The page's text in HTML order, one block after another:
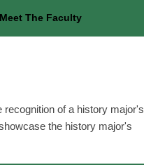
Meet The Faculty
of a history major's
the history major's